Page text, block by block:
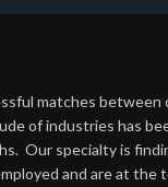
matches between
of industries has
Our specialty is
and are at the